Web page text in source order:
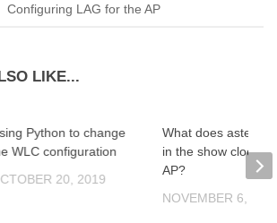
Configuring LAG for the AP
LIKE...
Python to change
WLC configuration
20, 2019
What does asterisk
in the show clock of
AP?
NOVEMBER 6,